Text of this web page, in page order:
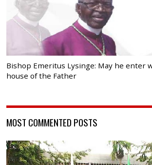
Bishop Emeritus Lysinge: May he enter
house of the Father
MOST COMMENTED POSTS